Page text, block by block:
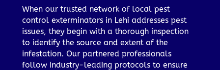
When our trusted network of local pest
control exterminators in Lehi addresses pest
issues, they begin with a thorough inspection
to identify the source and extent of the
infestation. Our partnered professionals
follow industry-leading protocols to ensure